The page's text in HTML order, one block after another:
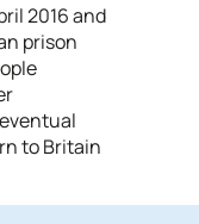
2016 and
prison
to Britain